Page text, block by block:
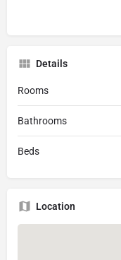
Details
Rooms
Bathrooms
Beds
Location